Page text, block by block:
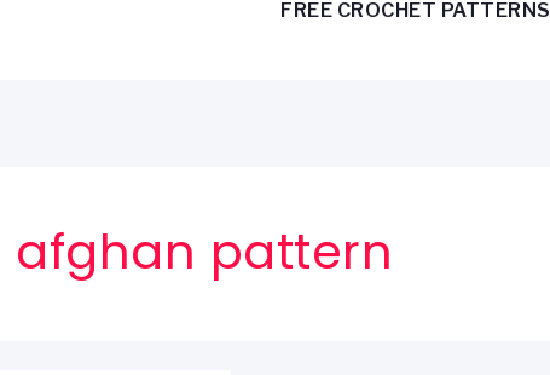
FREE CROCHET PATTERNS
afghan pattern